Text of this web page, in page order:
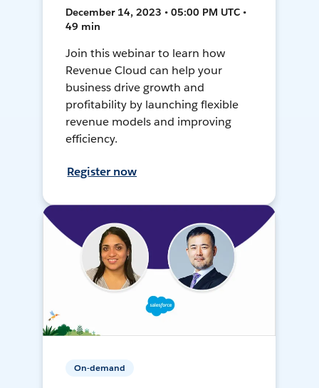
December 14, 2023 • 05:00 PM UTC •
49 min
Join this webinar to learn how
Revenue Cloud can help your
business drive growth and
profitability by launching flexible
revenue models and improving
efficiency.
Register now
On-demand